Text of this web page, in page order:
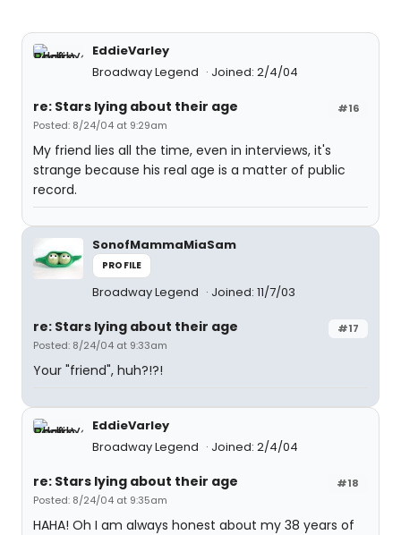
EddieVarley
Broadway Legend
Joined: 2/4/04
#16
re: Stars lying about their age
Posted: 8/24/04 at 9:29am
My friend lies all the time, even in interviews, it's
strange because his real age is a matter of public
record.
SonofMammaMiaSam
PROFILE
Broadway Legend Joined: 11/7/03
#17
re: Stars lying about their age
Posted: 8/24/04 at 9:33am
Your "friend", huh?!?!
EddieVarley
Broadway Legend
Joined: 2/4/04
#18
re: Stars lying about their age
Posted: 8/24/04 at 9:35am
HAHA! Oh I am always honest about my 38 years of